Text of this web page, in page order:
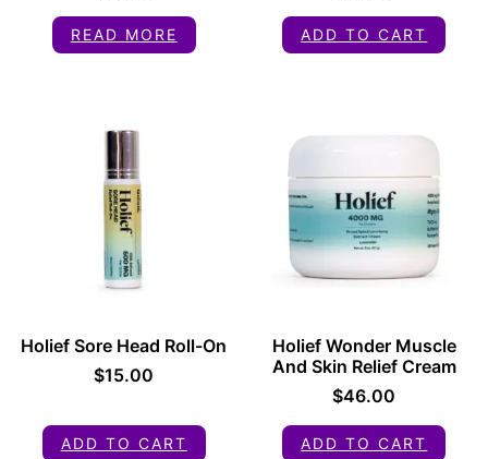
READ MORE ADD TO CART
Holief Sore Head Roll-On
$15.00
ADD TO CART
Holief Wonder Muscle
And Skin Relief Cream
$46.00
ADD TO CART